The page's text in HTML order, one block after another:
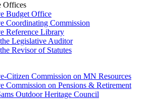
Offices
Budget Office
Coordinating Commission
Reference Library
Legislative Auditor
Revisor of Statutes
Citizen Commission on MN Resources
Commission on Pensions & Retirement
Outdoor Heritage Council